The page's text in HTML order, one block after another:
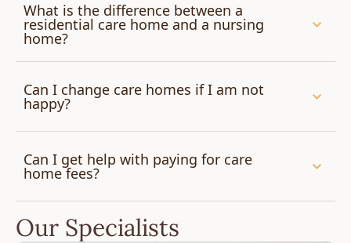
What is the difference between a
residential care home and a nursing
home?
Can I change care homes if I am not
happy?
Can I get help with paying for care
home fees?
Our Specialists